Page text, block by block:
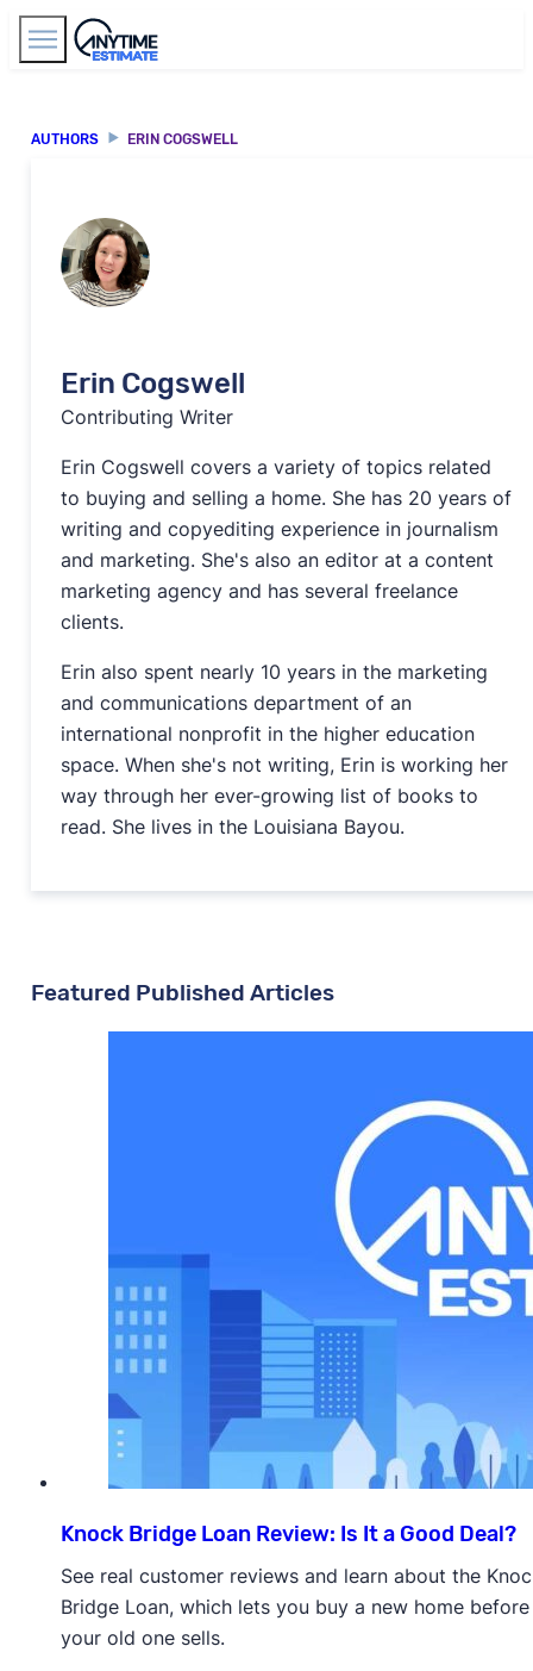
AUTHORS ERIN COGSWELL
Erin Cogswell
Contributing Writer
Erin Cogswell covers a variety of topics related
to buying and selling a home. She has 20 years of
writing and copyediting experience in journalism
and marketing. She's also an editor at a content
marketing agency and has several freelance
clients.
Erin also spent nearly 10 years in the marketing
and communications department of an
international nonprofit in the higher education
space. When she's not writing, Erin is working her
way through her ever-growing list of books to
read. She lives in the Louisiana Bayou.
Featured Published Articles
Knock Bridge Loan Review: Is It a Good Deal?
See real customer reviews and learn about the
Bridge Loan, which lets you buy a new home before
your old one sells.